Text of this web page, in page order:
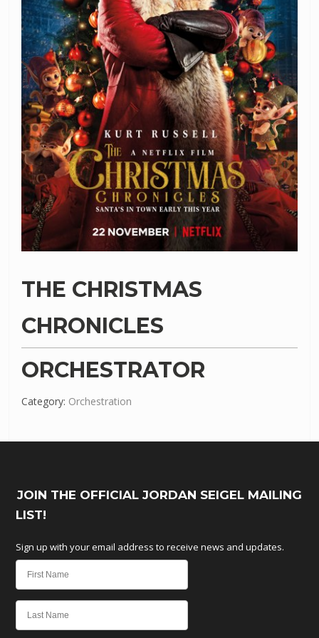
THE CHRISTMAS
CHRONICLES
ORCHESTRATOR
Category: Orchestration
JOIN THE OFFICIAL JORDAN SEIGEL MAILING
LIST!
Sign up with your email address to receive news and updates.